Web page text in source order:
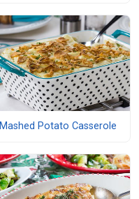
Mashed Potato Casserole